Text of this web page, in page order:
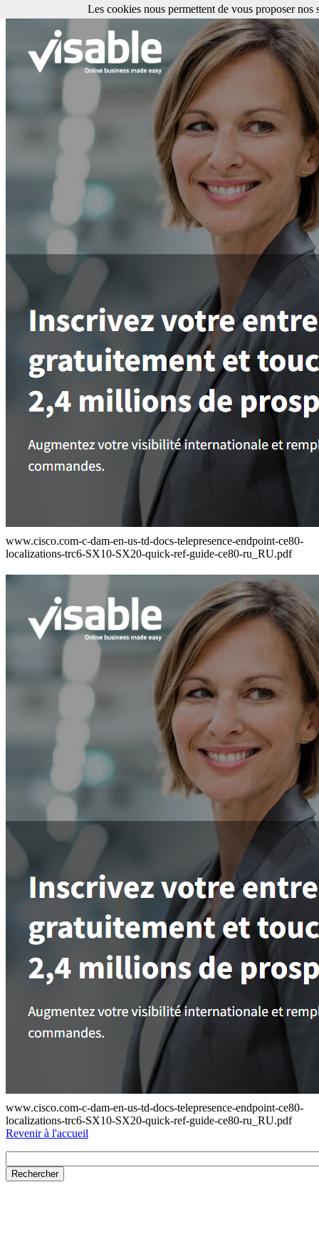
www.cisco.com-c-dam-en-us-td-docs-telepresence-endpoint-ce80-
localizations-trc6-SX10-SX20-quick-ref-guide-ce80-ru_RU.pdf
www.cisco.com-c-dam-en-us-td-docs-telepresence-endpoint-ce80-
localizations-trc6-SX10-SX20-quick-ref-guide-ce80-ru_RU.pdf
Revenir à l'accueil
Les cookies nous permettent de vous proposer